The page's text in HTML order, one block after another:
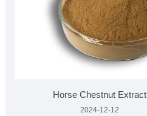
Horse Chestnut Extract
2024-12-12